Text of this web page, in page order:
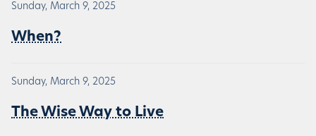
Sunday, March 9, 2025
When?
Sunday, March 9, 2025
The Wise Way to Live